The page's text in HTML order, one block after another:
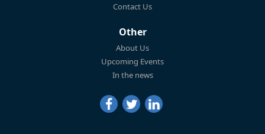
Contact Us
Other
About Us
Upcoming Events
In the news